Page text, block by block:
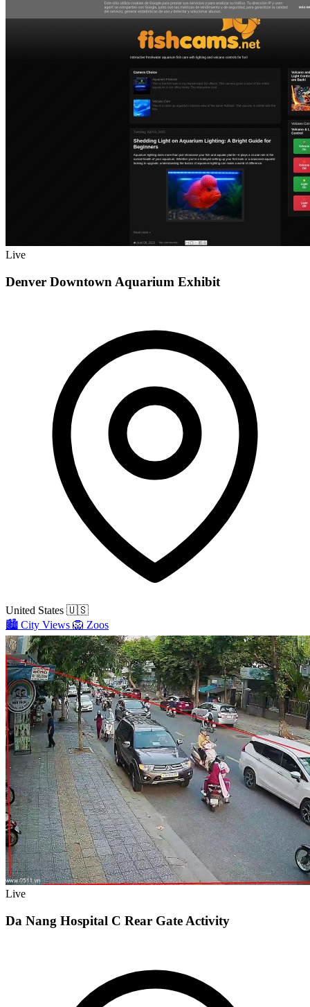
Live
Denver Downtown Aquarium Exhibit
United States 🇺🇸
🏙️ City Views 🦁 Zoos
Live
Da Nang Hospital C Rear Gate Activity